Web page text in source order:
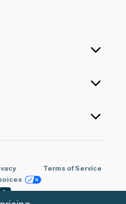
Terms of Service